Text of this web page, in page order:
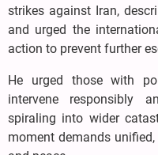
strikes against Iran,
and urged the
action to prevent further
He urged those with
intervene responsibly
spiraling into wider
moment demands